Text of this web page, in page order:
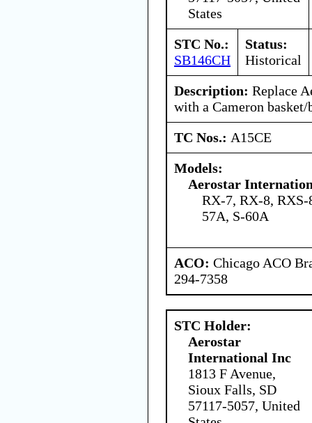
States
STC No.:
SB146CH
Status:
Historical
Description: Replace
with a Cameron basket/
TC Nos.: A15CE
Models:
Aerostar
RX-7, RX-8, RXS-
57A, S-60A
ACO: Chicago ACO
294-7358
STC Holder:
Aerostar
International Inc
1813 F Avenue,
Sioux Falls, SD
57117-5057, United